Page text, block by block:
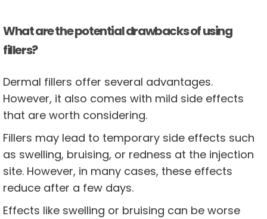
What are the potential drawbacks of using
fillers?
Dermal fillers offer several advantages.
However, it also comes with mild side effects
that are worth considering.
Fillers may lead to temporary side effects such
as swelling, bruising, or redness at the injection
site. However, in many cases, these effects
reduce after a few days.
Effects like swelling or bruising can be worse